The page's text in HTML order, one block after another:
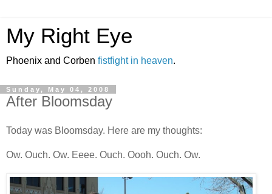
My Right Eye
Phoenix and Corben fistfight in heaven.
Sunday, May 04, 2008
After Bloomsday
Today was Bloomsday. Here are my thoughts:
Ow. Ouch. Ow. Eeee. Ouch. Oooh. Ouch. Ow.